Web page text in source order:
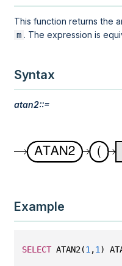
This function returns the
m . The expression is
Syntax
atan2::=
Example
SELECT ATAN2(1 ,1 )